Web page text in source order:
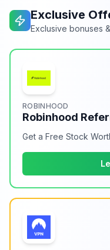
Exclusive
Exclusive bonuses
ROBINHOOD
Robinhood
Get a Free Stock